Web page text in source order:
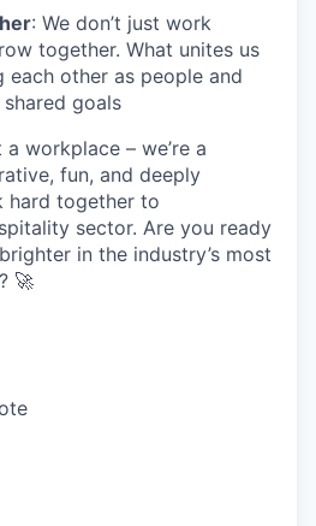
: We don’t just work
together. What unites us
each other as people and
goals
a workplace – we’re a
fun, and deeply
hard together to
sector. Are you ready
in the industry’s most
🚀